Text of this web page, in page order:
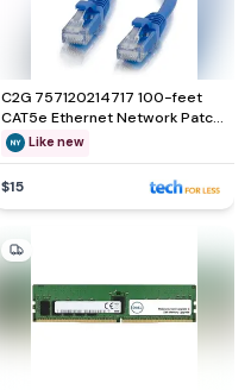
C2G 757120214717 100-feet
CAT5e Ethernet Network Patch
CableLike new
$15